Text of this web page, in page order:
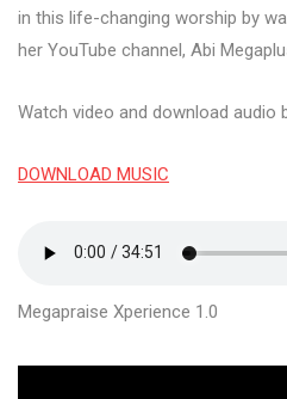
in this life-changing worship by
her YouTube channel, Abi
Watch video and download audio
DOWNLOAD MUSIC
Megapraise Xperience 1.0